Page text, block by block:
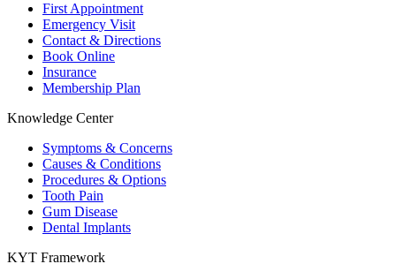
First Appointment
Emergency Visit
Contact & Directions
Book Online
Insurance
Membership Plan
Knowledge Center
Symptoms & Concerns
Causes & Conditions
Procedures & Options
Tooth Pain
Gum Disease
Dental Implants
KYT Framework